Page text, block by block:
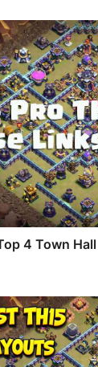
4 Town